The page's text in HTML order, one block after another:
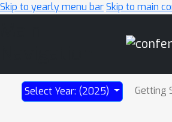
Skip to yearly menu barSkip to main
Select Year: (2025) Getting